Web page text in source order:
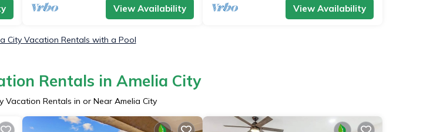
View Availability View Availability
City Vacation Rentals with a Pool
Rentals in Amelia City
Vacation Rentals in or Near Amelia City